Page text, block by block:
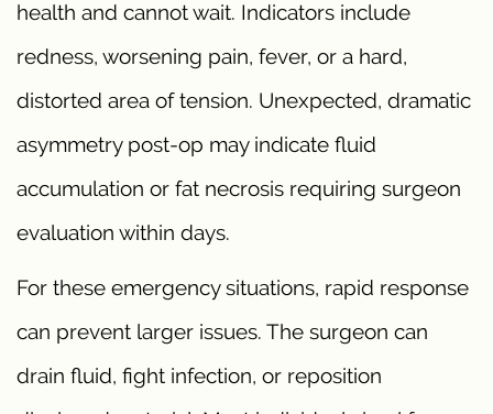
health and cannot wait. Indicators include
redness, worsening pain, fever, or a hard,
distorted area of tension. Unexpected, dramatic
asymmetry post-op may indicate fluid
accumulation or fat necrosis requiring surgeon
evaluation within days.
For these emergency situations, rapid response
can prevent larger issues. The surgeon can
drain fluid, fight infection, or reposition